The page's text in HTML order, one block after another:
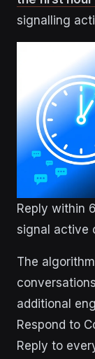
signalling
Reply within
signal active
The
additional
Respond to
Reply to